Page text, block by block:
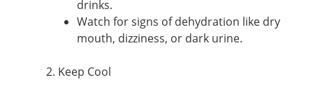
drinks.
Watch for signs of dehydration like dry
mouth, dizziness, or dark urine.
2. Keep Cool